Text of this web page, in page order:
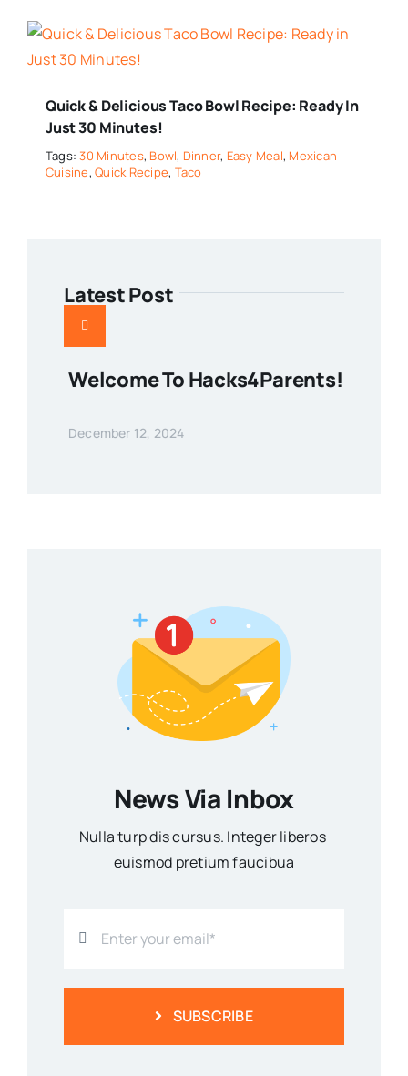
Quick & Delicious Taco Bowl Recipe: Ready In
Just 30 Minutes!
Tags:30 Minutes, Bowl, Dinner, Easy Meal, Mexican
Cuisine,Quick Recipe, Taco
Latest Post
Welcome To Hacks4Parents!
December 12, 2024
News Via Inbox
Nulla turp dis cursus. Integer liberos
euismod pretium faucibua
SUBSCRIBE